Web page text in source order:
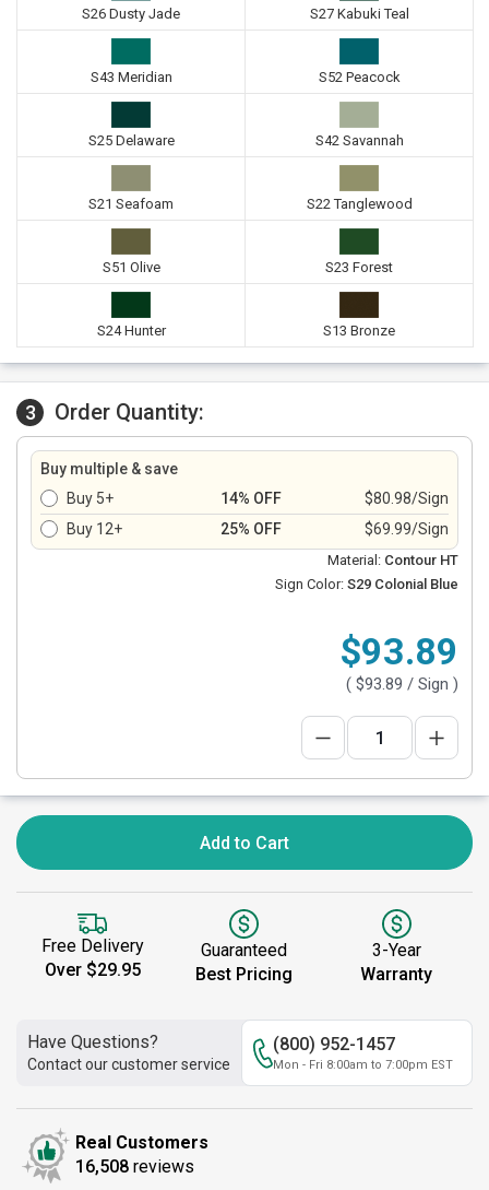
S26 Dusty Jade S27 Kabuki Teal
S43 Meridian S52 Peacock
S25 Delaware S42 Savannah
S21 Seafoam S22 Tanglewood
S51 Olive S23 Forest
S24 Hunter S13 Bronze
3 Order Quantity:
Buy multiple & save
Buy 5+
14% OFF
$80.98/Sign
Buy 12+
25% OFF $69.99/Sign
Material: Contour HT
Sign Color: S29 Colonial Blue
$93.89
( $93.89 / Sign )
Add to Cart
Free Delivery
Over $29.95
Guaranteed
Best Pricing
3-Year
Warranty
Have Questions?
Contact our customer service
(800) 952-1457
Mon - Fri 8:00am to 7:00pm EST
Real Customers
16,508 reviews